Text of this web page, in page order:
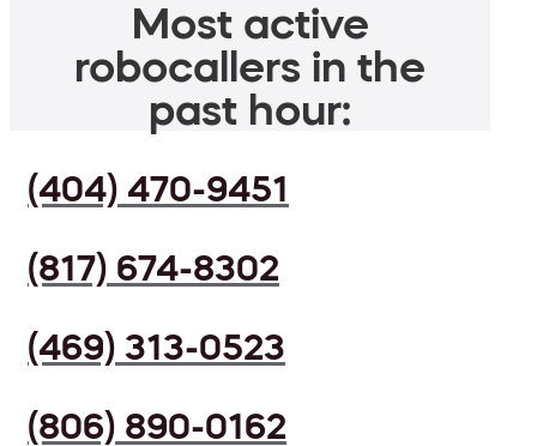
Most active
robocallers in the
past hour:
(404) 470-9451
(817) 674-8302
(469) 313-0523
(806) 890-0162